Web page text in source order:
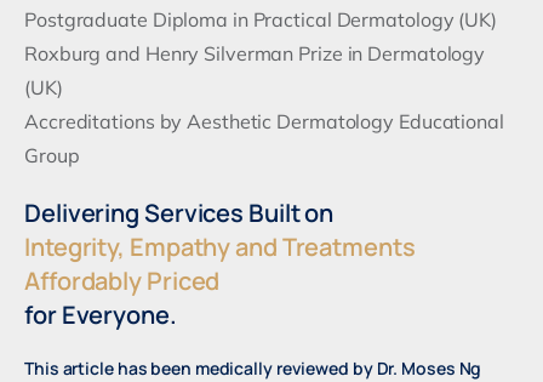
Postgraduate Diploma in Practical Dermatology (UK)
Roxburg and Henry Silverman Prize in Dermatology
(UK)
Accreditations by Aesthetic Dermatology Educational
Group
Delivering Services Built on
Integrity, Empathy and Treatments
Affordably Priced
for Everyone.
This article has been medically reviewed by Dr. Moses Ng